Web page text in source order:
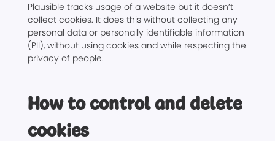
Plausible tracks usage of a website but it doesn’t
collect cookies. It does this without collecting any
personal data or personally identifiable information
(PII), without using cookies and while respecting the
privacy of people.
How to control and delete
cookies